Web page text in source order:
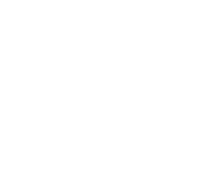
financial security and give
What our employees